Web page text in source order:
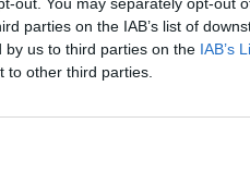
parties on the IAB’s list of
by us to third parties on the IAB’s
to other third parties.